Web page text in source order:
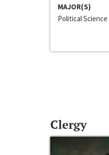
MAJOR(S)
Political Science
Clergy